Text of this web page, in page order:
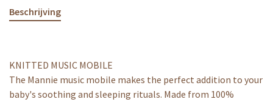
Beschrijving
KNITTED MUSIC MOBILE
The Mannie music mobile makes the perfect addition to your
baby's soothing and sleeping rituals. Made from 100%